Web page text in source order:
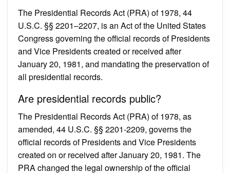
The Presidential Records Act (PRA) of 1978, 44
U.S.C. §§ 2201–2207, is an Act of the United States
Congress governing the official records of Presidents
and Vice Presidents created or received after
January 20, 1981, and mandating the preservation of
all presidential records.
Are presidential records public?
The Presidential Records Act (PRA) of 1978, as
amended, 44 U.S.C. §§ 2201-2209, governs the
official records of Presidents and Vice Presidents
created on or received after January 20, 1981. The
PRA changed the legal ownership of the official